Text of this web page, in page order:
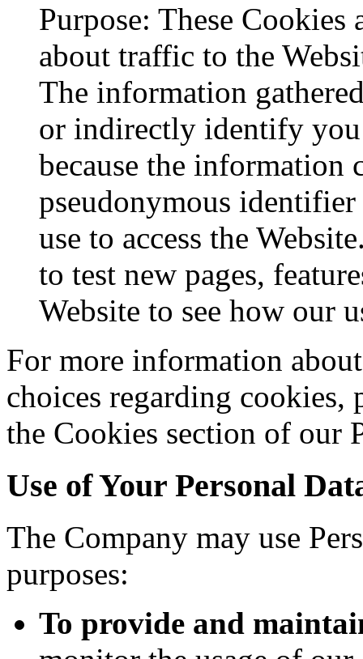
Purpose: These
about traffic to the
The information
or indirectly identify
because the
pseudonymous
use to access the
to test new pages,
Website to see how our
For more information
choices regarding
the Cookies section of our
Use of Your Personal
The Company may use
purposes:
To provide and